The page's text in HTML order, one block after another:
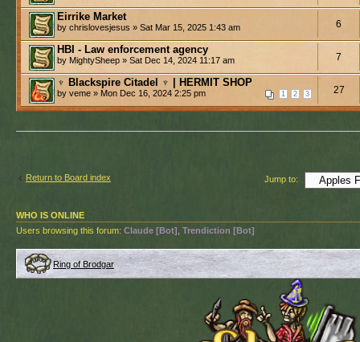
Eirrike Market
by chrislovesjesus » Sat Mar 15, 2025 1:43 am 6
HBI - Law enforcement agency
by MightySheep » Sat Dec 14, 2024 11:17 am 7
♆ Blackspire Citadel ♆ | HERMIT SHOP
1 2 3
by veme » Mon Dec 16, 2024 2:25 pm 27
Return to Board index Jump to:
WHO IS ONLINE
Users browsing this forum: Claude [Bot] Trendiction [Bot]
Ring of Brodgar